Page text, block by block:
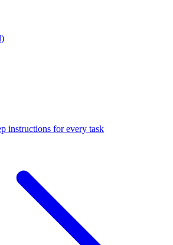
instructions for every task